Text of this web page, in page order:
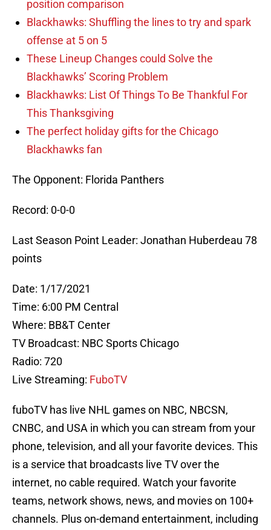
position comparison
Blackhawks: Shuffling the lines to try and spark
offense at 5 on 5
These Lineup Changes could Solve the
Blackhawks’ Scoring Problem
Blackhawks: List Of Things To Be Thankful For
This Thanksgiving
The perfect holiday gifts for the Chicago
Blackhawks fan
The Opponent: Florida Panthers
Record: 0-0-0
Last Season Point Leader: Jonathan Huberdeau 78
points
Date: 1/17/2021
Time: 6:00 PM Central
Where: BB&T Center
TV Broadcast: NBC Sports Chicago
Radio: 720
Live Streaming: FuboTV
fuboTV has live NHL games on NBC, NBCSN,
CNBC, and USA in which you can stream from your
phone, television, and all your favorite devices. This
is a service that broadcasts live TV over the
internet, no cable required. Watch your favorite
teams, network shows, news, and movies on 100+
channels. Plus on-demand entertainment, including